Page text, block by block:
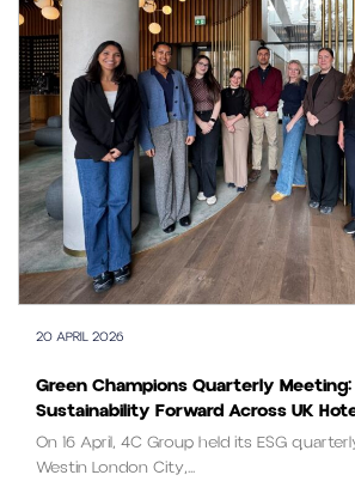
20 APRIL 2026
Green Champions Quarterly
Sustainability Forward Across UK
On 16 April, 4C Group held its ESG
Westin London City,...